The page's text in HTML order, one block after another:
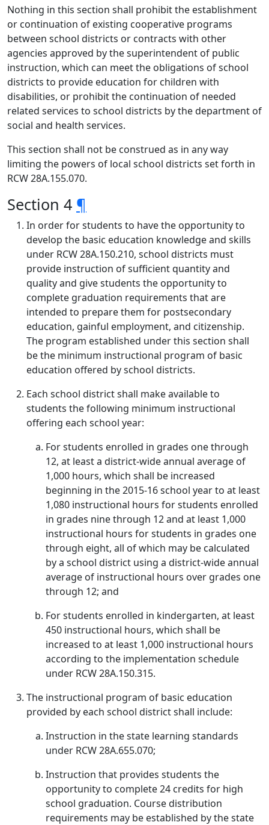
Nothing in this section shall prohibit the establishment
or continuation of existing cooperative programs
between school districts or contracts with other
agencies approved by the superintendent of public
instruction, which can meet the obligations of school
districts to provide education for children with
disabilities, or prohibit the continuation of needed
related services to school districts by the department of
social and health services.
This section shall not be construed as in any way
limiting the powers of local school districts set forth in
RCW 28A.155.070.
Section 4 ¶
In order for students to have the opportunity to
develop the basic education knowledge and skills
under RCW 28A.150.210, school districts must
provide instruction of sufficient quantity and
quality and give students the opportunity to
complete graduation requirements that are
intended to prepare them for postsecondary
education, gainful employment, and citizenship.
The program established under this section shall
be the minimum instructional program of basic
education offered by school districts.
Each school district shall make available to
students the following minimum instructional
offering each school year:
For students enrolled in grades one through
12, at least a district-wide annual average of
1,000 hours, which shall be increased
beginning in the 2015-16 school year to at least
1,080 instructional hours for students enrolled
in grades nine through 12 and at least 1,000
instructional hours for students in grades one
through eight, all of which may be calculated
by a school district using a district-wide annual
average of instructional hours over grades one
through 12; and
For students enrolled in kindergarten, at least
450 instructional hours, which shall be
increased to at least 1,000 instructional hours
according to the implementation schedule
under RCW 28A.150.315.
The instructional program of basic education
provided by each school district shall include:
Instruction in the state learning standards
under RCW 28A.655.070;
Instruction that provides students the
opportunity to complete 24 credits for high
school graduation. Course distribution
requirements may be established by the state